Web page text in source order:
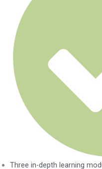
Three in-depth learning